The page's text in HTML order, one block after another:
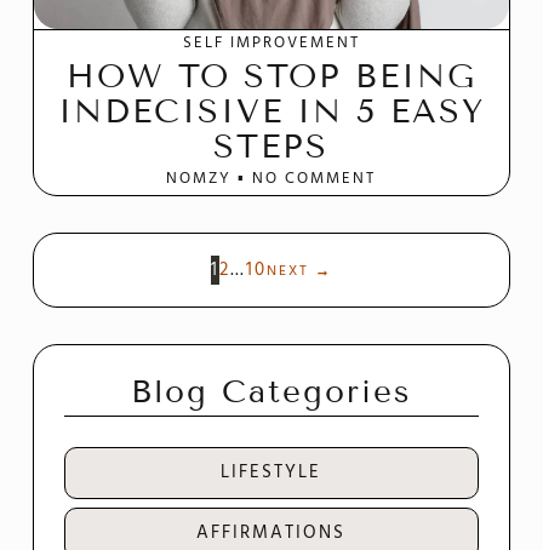
SELF IMPROVEMENT
HOW TO STOP BEING
INDECISIVE IN 5 EASY
STEPS
NOMZY NO COMMENT
12…10NEXT →
Blog Categories
LIFESTYLE
AFFIRMATIONS